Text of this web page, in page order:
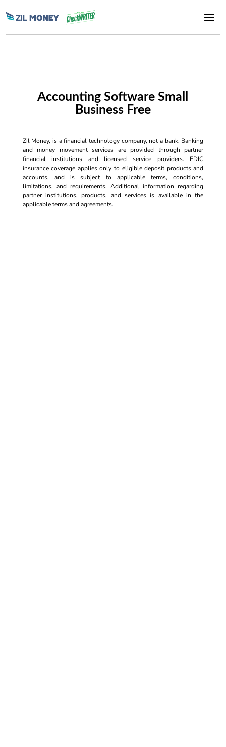
Accounting Software Small
Business Free
Zil Money, is a financial technology company, not a bank. Banking
and money movement services are provided through partner
financial institutions and licensed service providers. FDIC
insurance coverage applies only to eligible deposit products and
accounts, and is subject to applicable terms, conditions,
limitations, and requirements. Additional information regarding
partner institutions, products, and services is available in the
applicable terms and agreements.